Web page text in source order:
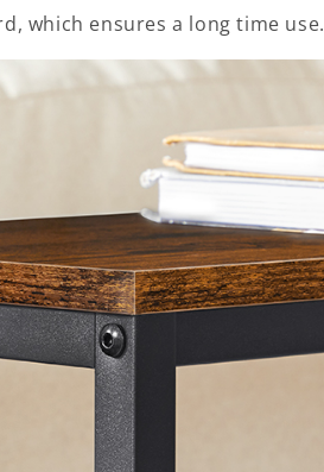
which ensures a long time use.